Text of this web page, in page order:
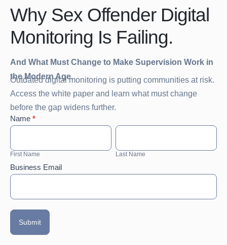
Why Sex Offender Digital
Monitoring Is Failing.
And What Must Change to Make Supervision Work in
the Modern Age.
Outdated digital monitoring is putting communities at risk.
Access the white paper and learn what must change
before the gap widens further.
White
Paper:
Sex
Digital
Is
Name *
First
First Name
Last
Last Name
Business Email
Submit